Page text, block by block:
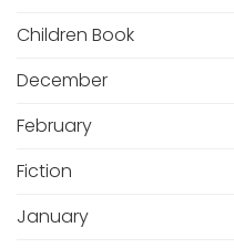
Children Book
December
February
Fiction
January